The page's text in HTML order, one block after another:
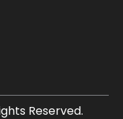
Reserved.